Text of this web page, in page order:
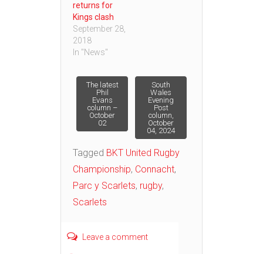
returns for
Kings clash
September 28,
2018
In "News"
Post
navigation
The latest
Phil
Evans
column –
October
02
South
Wales
Evening
Post
column,
October
04, 2024
Tagged BKT United Rugby
Championship, Connacht,
Parc y Scarlets, rugby,
Scarlets
Leave a comment